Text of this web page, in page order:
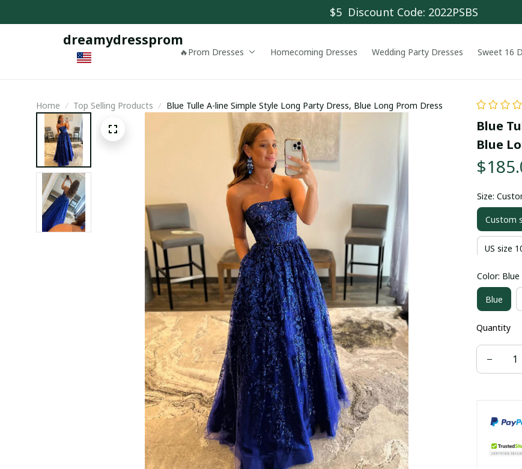
$5  Discount Code: 2022PSBS
dreamydressprom
🔥Prom Dresses Homecoming Dresses Wedding Party Dresses Sweet 16
Home Top Selling Products Blue Tulle A-line Simple Style Long Party Dress, Blue Long Prom Dress
Blue
Blue
Size:
Custom
US size
US size
US size
Color: Blue
Blue
Quantity